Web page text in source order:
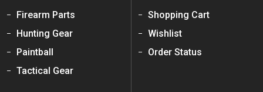
Firearm Parts
Hunting Gear
Paintball
Tactical Gear
Shopping Cart
Wishlist
Order Status